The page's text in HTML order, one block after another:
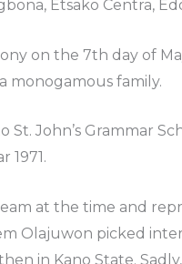
Etsako Centra,
on the 7th day of
monogamous family.
John’s Grammar
1971.
at the time and
Olajuwon picked
in Kano State.